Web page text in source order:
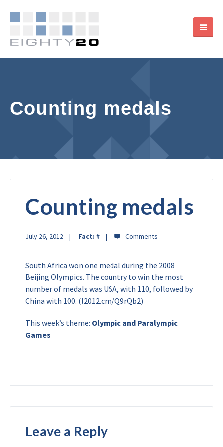
Counting medals
Counting medals
July 26, 2012 Fact: #
South Africa won one medal during the 2008
Beijing Olympics. The country to win the most
number of medals was USA, with 110, followed by
China with 100. (l2012.cm/Q9rQb2)
This week’s theme: Olympic and Paralympic
Games
Leave a Reply